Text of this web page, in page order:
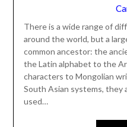
There is a wide range of
around the world, but a
common ancestor: the
the Latin alphabet to the
characters to Mongolian
South Asian systems, they
used…